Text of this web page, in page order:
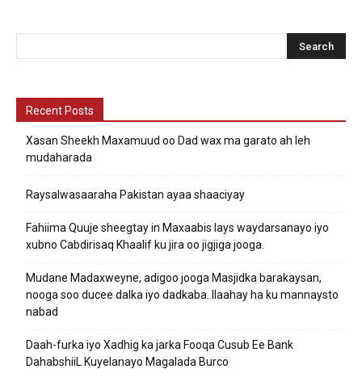
Recent Posts
Xasan Sheekh Maxamuud oo Dad wax ma garato ah leh
mudaharada
Raysalwasaaraha Pakistan ayaa shaaciyay
Fahiima Quuje sheegtay in Maxaabis lays waydarsanayo iyo
xubno Cabdirisaq Khaalif ku jira oo jigjiga jooga.
Mudane Madaxweyne, adigoo jooga Masjidka barakaysan,
nooga soo ducee dalka iyo dadkaba. Ilaahay ha ku mannaysto
nabad
Daah-furka iyo Xadhig ka jarka Fooqa Cusub Ee Bank
DahabshiiL Kuyelanayo Magalada Burco